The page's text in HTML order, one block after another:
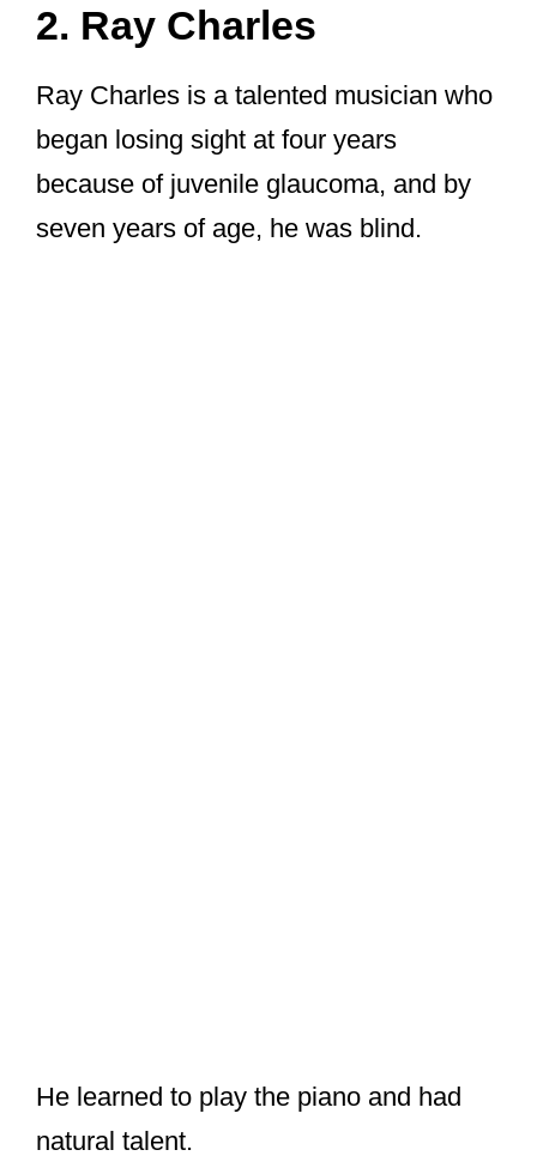
2. Ray Charles
Ray Charles is a talented musician who
began losing sight at four years
because of juvenile glaucoma, and by
seven years of age, he was blind.
He learned to play the piano and had
natural talent.